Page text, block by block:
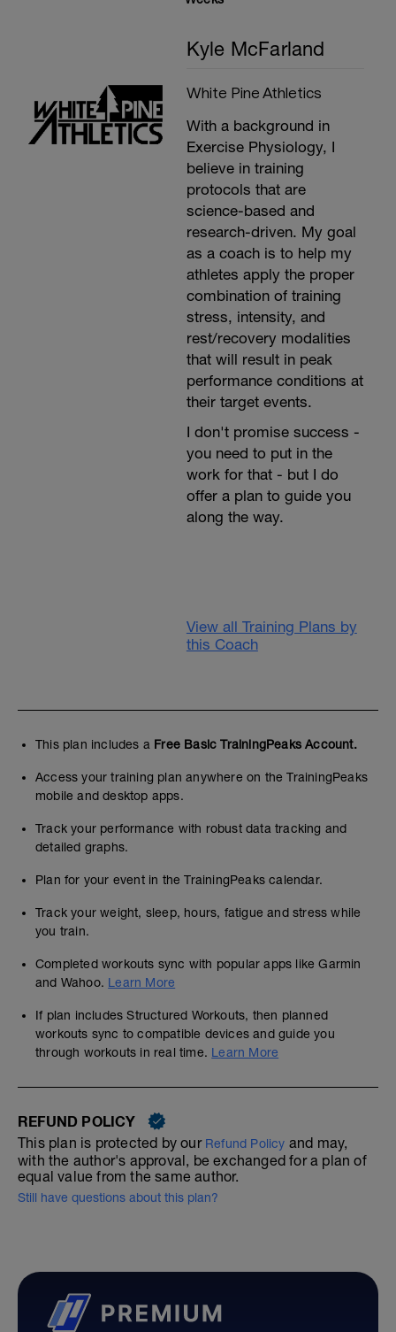
Kyle McFarland
White Pine Athletics
With a background in
Exercise Physiology, I
believe in training
protocols that are
science-based and
research-driven. My goal
as a coach is to help my
athletes apply the proper
combination of training
stress, intensity, and
rest/recovery modalities
that will result in peak
performance conditions at
their target events.
I don't promise success -
you need to put in the
work for that - but I do
offer a plan to guide you
along the way.⁣
View all Training Plans by
this Coach
This plan includes a Free Basic TrainingPeaks Account.
Access your training plan anywhere on the TrainingPeaks
mobile and desktop apps.
Track your performance with robust data tracking and
detailed graphs.
Plan for your event in the TrainingPeaks calendar.
Track your weight, sleep, hours, fatigue and stress while
you train.
Completed workouts sync with popular apps like Garmin
and Wahoo. Learn More
If plan includes Structured Workouts, then planned
workouts sync to compatible devices and guide you
through workouts in real time. Learn More
REFUND POLICY
This plan is protected by our Refund Policy and may,
with the author's approval, be exchanged for a plan of
equal value from the same author.
Still have questions about this plan?